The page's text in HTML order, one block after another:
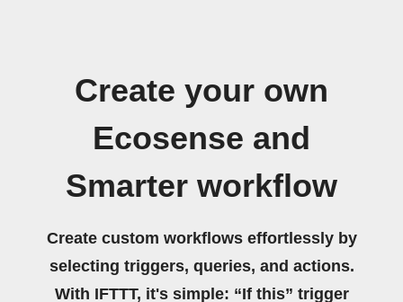
Create your own
Ecosense and
Smarter workflow
Create custom workflows effortlessly by
selecting triggers, queries, and actions.
With IFTTT, it's simple: “If this” trigger